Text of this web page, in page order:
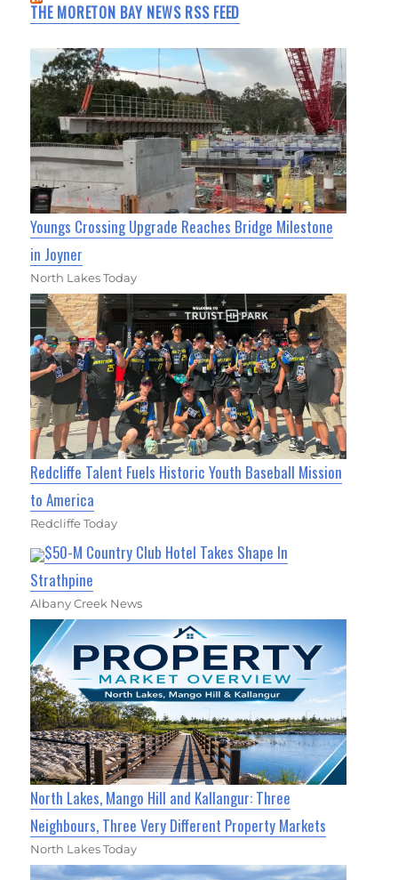
THE MORETON BAY NEWS RSS FEED
Youngs Crossing Upgrade Reaches Bridge Milestone
in Joyner
North Lakes Today
Redcliffe Talent Fuels Historic Youth Baseball Mission
to America
Redcliffe Today
$50-M Country Club Hotel Takes Shape In
Strathpine
Albany Creek News
North Lakes, Mango Hill and Kallangur: Three
Neighbours, Three Very Different Property Markets
North Lakes Today